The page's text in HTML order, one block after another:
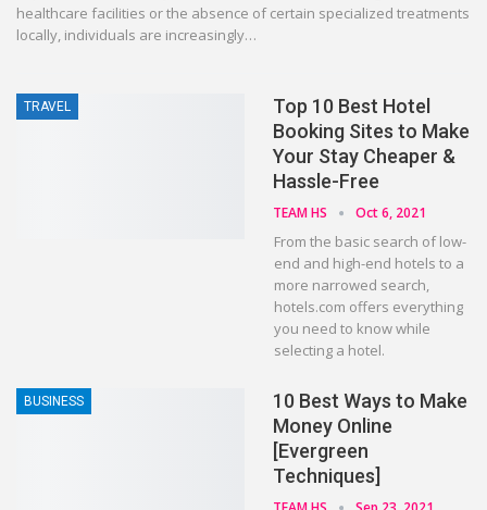
healthcare facilities or the absence of certain specialized treatments
locally, individuals are increasingly…
TRAVEL
Top 10 Best Hotel
Booking Sites to Make
Your Stay Cheaper &
Hassle-Free
TEAM HS Oct 6, 2021
From the basic search of low-
end and high-end hotels to a
more narrowed search,
hotels.com offers everything
you need to know while
selecting a hotel.
BUSINESS
10 Best Ways to Make
Money Online
[Evergreen
Techniques]